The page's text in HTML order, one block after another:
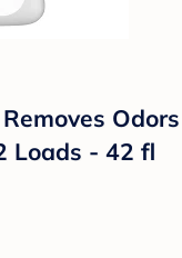
Odors
Loads - 42 fl